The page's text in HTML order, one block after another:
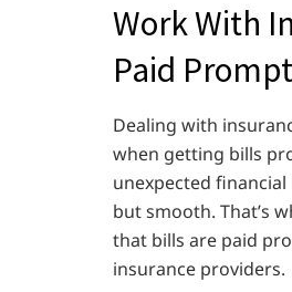
Work With
Paid
Dealing with
when getting bills
unexpected
but smooth. That’s
that bills are paid
insurance providers.